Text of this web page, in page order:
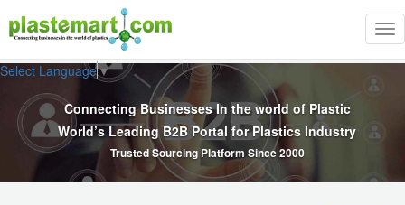
Select Language▼
Connecting Businesses In the world of Plastic
World’s Leading B2B Portal for Plastics Industry
Trusted Sourcing Platform Since 2000